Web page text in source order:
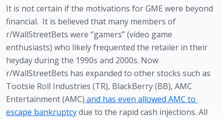
It is not certain if the motivations for GME were beyond
financial.  It is believed that many members of
r/WallStreetBets were “gamers” (video game
enthusiasts) who likely frequented the retailer in their
heyday during the 1990s and 2000s. Now
r/WallStreetBets has expanded to other stocks such as
Tootsie Roll Industries (TR), BlackBerry (BB), AMC
Entertainment (AMC) and has even allowed AMC to
escape bankruptcy due to the rapid cash injections. All